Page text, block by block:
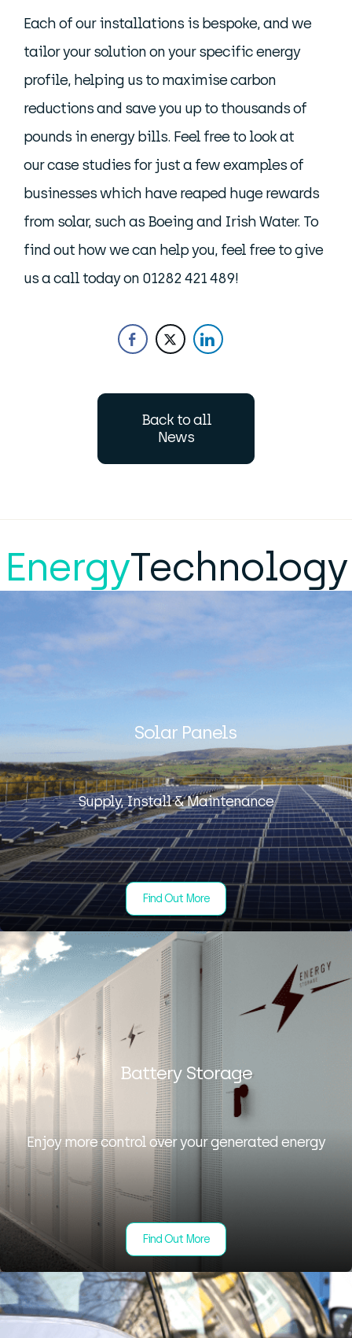
Each of our installations is bespoke, and we
tailor your solution on your specific energy
profile, helping us to maximise carbon
reductions and save you up to thousands of
pounds in energy bills. Feel free to look at
our case studies for just a few examples of
businesses which have reaped huge rewards
from solar, such as Boeing and Irish Water. To
find out how we can help you, feel free to give
us a call today on 01282 421 489!
Back to all
News
EnergyTechnology
Solar Panels
Supply, Install & Maintenance
Find Out More
Battery Storage
Enjoy more control over your generated energy
Find Out More